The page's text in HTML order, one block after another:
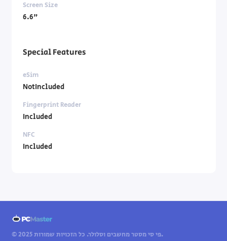
Screen Size
6.6"
Special Features
eSim
NotIncluded
Fingerprint Reader
Included
NFC
Included
© 2025 פי סי מסטר מחשבים וסלולר. כל הזכויות שמורות.